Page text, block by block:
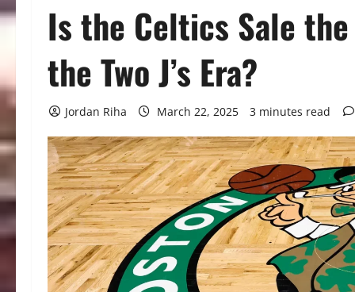
Is the Celtics Sale
the Two J’s Era?
Jordan Riha March 22, 2025 3 minutes read